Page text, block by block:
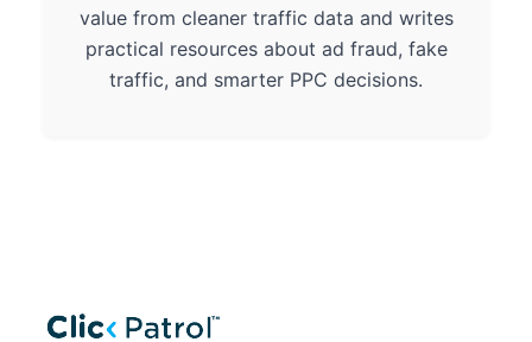
value from cleaner traffic data and writes
practical resources about ad fraud, fake
traffic, and smarter PPC decisions.